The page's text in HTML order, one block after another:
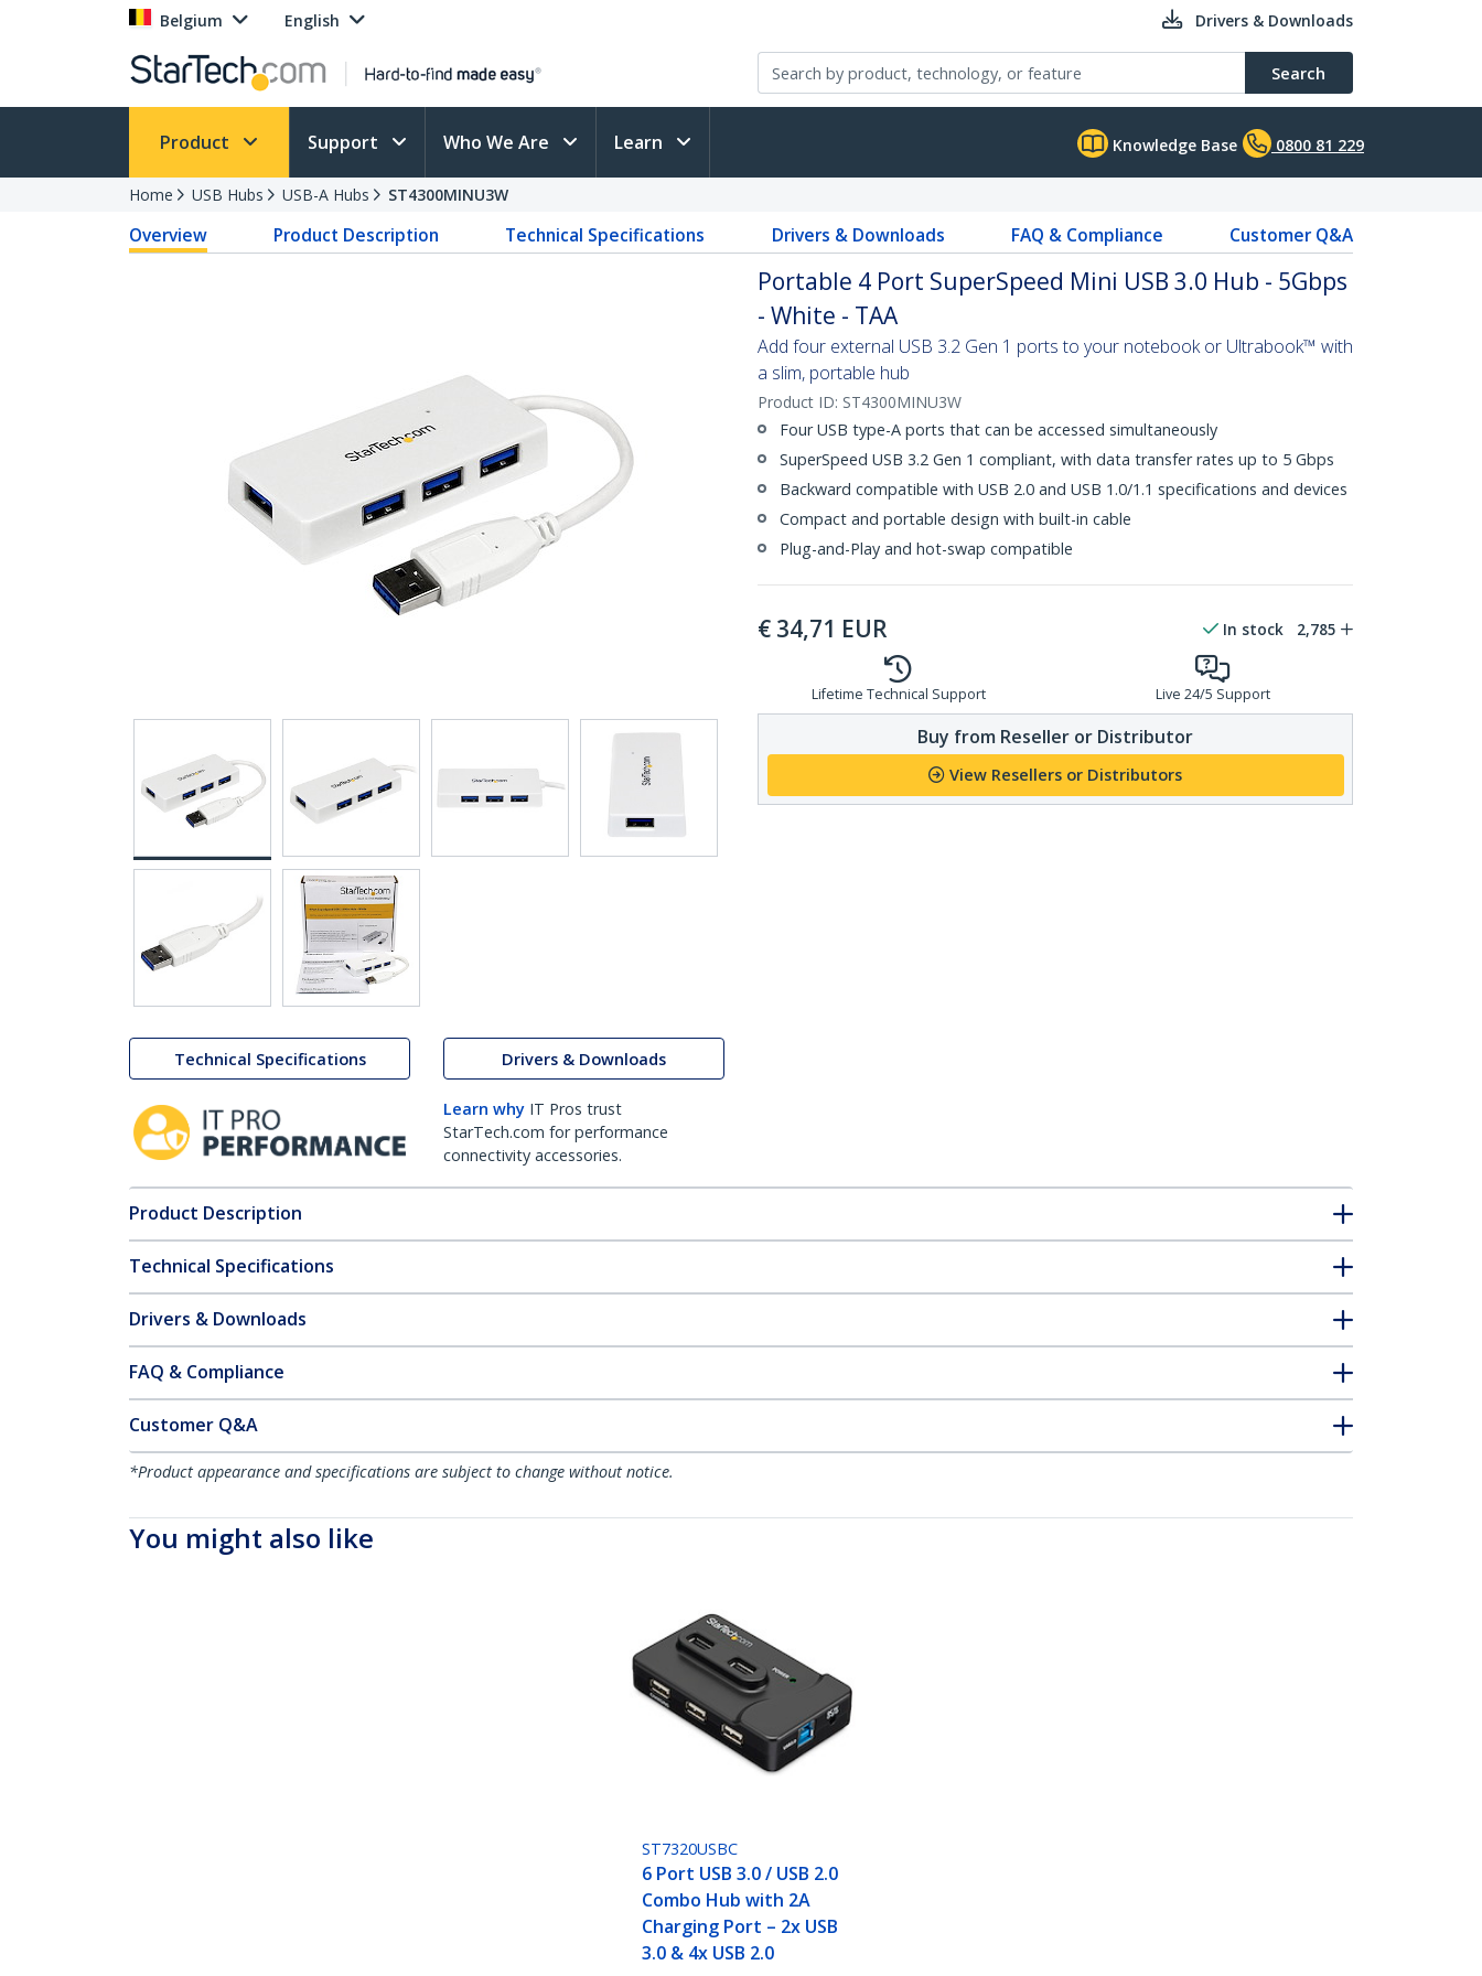
Belgium English Drivers & Downloads
Search
Product Support Who We Are Learn Knowledge Base 0800 81 229
Home USB Hubs USB-A Hubs ST4300MINU3W
Overview Product Description Technical Specifications Drivers & Downloads FAQ & Compliance Customer Q&A
Technical Specifications Drivers & Downloads
Learn why IT Pros trust
StarTech.com for performance
connectivity accessories.
Portable 4 Port SuperSpeed Mini USB 3.0 Hub - 5Gbps
- White - TAA
Add four external USB 3.2 Gen 1 ports to your notebook or Ultrabook™ with
a slim, portable hub
Product ID: ST4300MINU3W
Four USB type-A ports that can be accessed simultaneously
SuperSpeed USB 3.2 Gen 1 compliant, with data transfer rates up to 5 Gbps
Backward compatible with USB 2.0 and USB 1.0/1.1 specifications and devices
Compact and portable design with built-in cable
Plug-and-Play and hot-swap compatible
€ 34,71 EUR In stock 2,785
Lifetime Technical Support Live 24/5 Support
Buy from Reseller or Distributor
View Resellers or Distributors
Product Description
Technical Specifications
Drivers & Downloads
FAQ & Compliance
Customer Q&A
*Product appearance and specifications are subject to change without notice.
You might also like
ST7320USBC
6 Port USB 3.0 / USB 2.0
Combo Hub with 2A
Charging Port – 2x USB
3.0 & 4x USB 2.0